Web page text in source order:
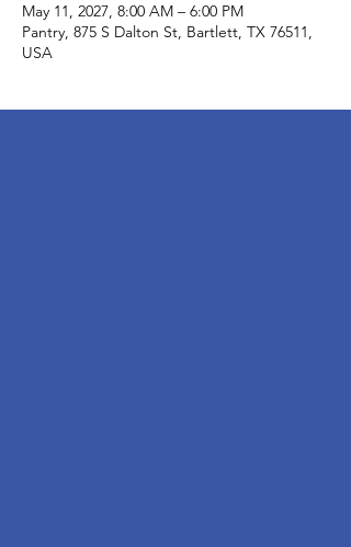
May 11, 2027, 8:00 AM – 6:00 PM
Pantry, 875 S Dalton St, Bartlett, TX 76511,
USA